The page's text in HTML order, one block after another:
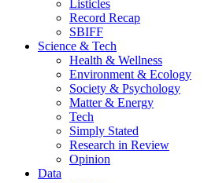
Listicles
Record Recap
SBIFF
Science & Tech
Health & Wellness
Environment & Ecology
Society & Psychology
Matter & Energy
Tech
Simply Stated
Research in Review
Opinion
Data